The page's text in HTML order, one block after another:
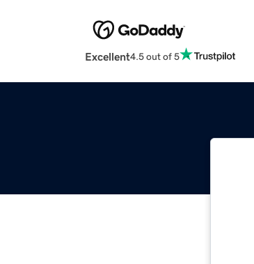
Excellent4.5 out of 5